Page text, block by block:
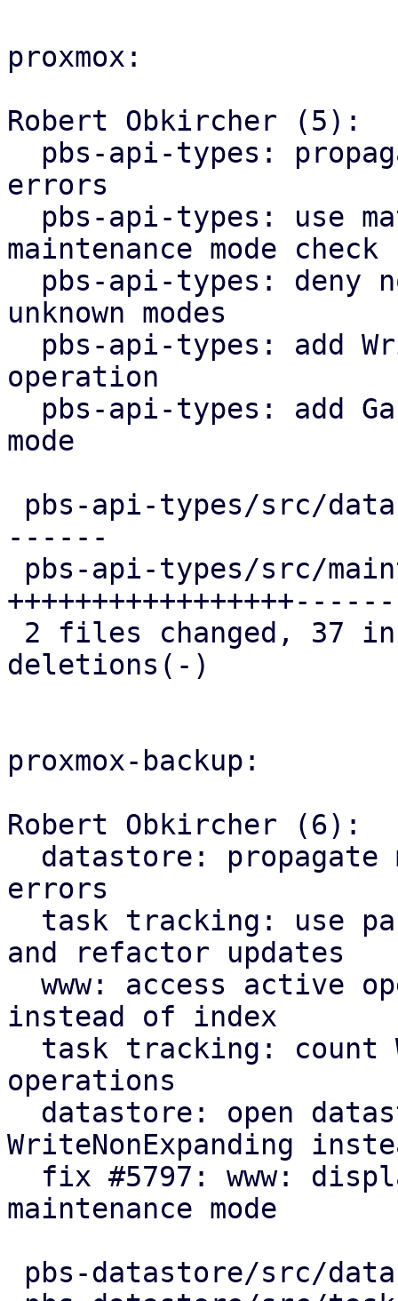
proxmox:
Robert Obkircher (5):
errors
maintenance mode check
unknown modes
operation
mode
------
deletions(-)
proxmox-backup:
Robert Obkircher (6):
errors
and refactor updates
instead of index
operations
WriteNonExpanding
maintenance mode